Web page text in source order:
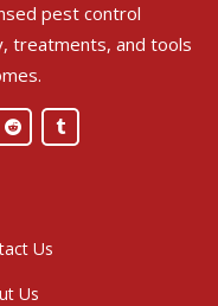
pest control
treatments, and tools
Us
Us